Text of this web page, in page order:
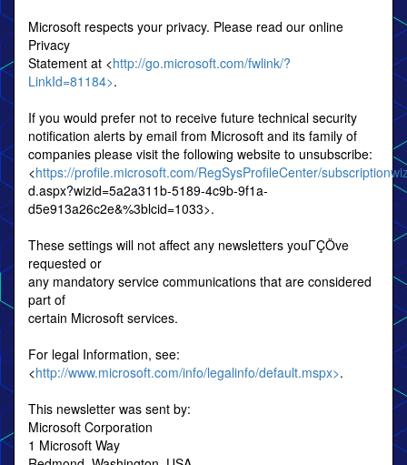
Microsoft respects your privacy. Please read our online
Privacy
Statement at <http://go.microsoft.com/fwlink/?
LinkId=81184>.
If you would prefer not to receive future technical security
notification alerts by email from Microsoft and its family of
companies please visit the following website to unsubscribe:
<https://profile.microsoft.com/RegSysProfileCenter/
d.aspx?wizid=5a2a311b-5189-4c9b-9f1a-
d5e913a26c2e&%3blcid=1033>.
These settings will not affect any newsletters youΓÇÖve
requested or
any mandatory service communications that are considered
part of
certain Microsoft services.
For legal Information, see:
<http://www.microsoft.com/info/legalinfo/default.mspx>.
This newsletter was sent by:
Microsoft Corporation
1 Microsoft Way